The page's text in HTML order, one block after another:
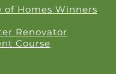
of Homes Winners
Renovator
Course